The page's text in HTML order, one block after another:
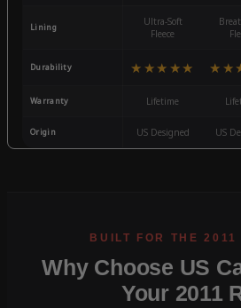
Lining
Ultra-Soft
Fleece
Durability ★★★★★
Warranty Lifetime
Origin US Designed US
Why Choose US
Your 2011